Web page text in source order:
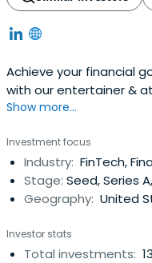
Achieve your financial
with our entertainer &
services. Offering
Show more...
Investment focus
Industry: FinTech,
Stage: Seed, Series
Geography: United
Investor stats
Total investments: